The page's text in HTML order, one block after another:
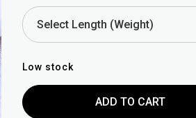
Low stock